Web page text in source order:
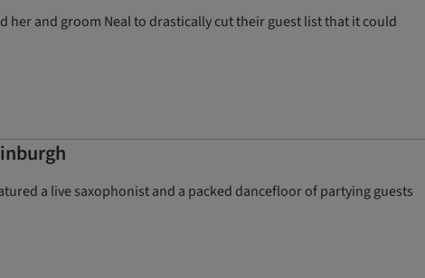
her and groom Neal to drastically cut their guest list that it could
a live saxophonist and a packed dancefloor of partying guests